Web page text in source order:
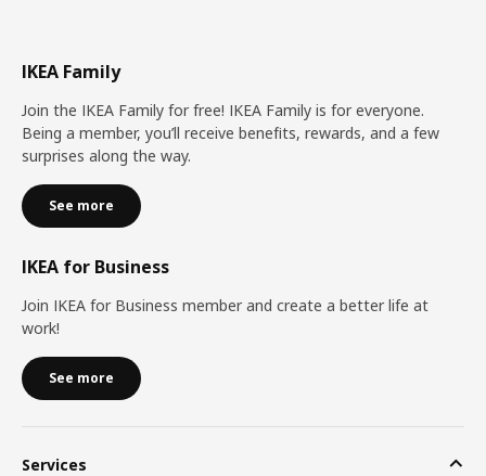
IKEA Family
Join the IKEA Family for free! IKEA Family is for everyone.
Being a member, you’ll receive benefits, rewards, and a few
surprises along the way.
See more
IKEA for Business
Join IKEA for Business member and create a better life at
work!
See more
Services